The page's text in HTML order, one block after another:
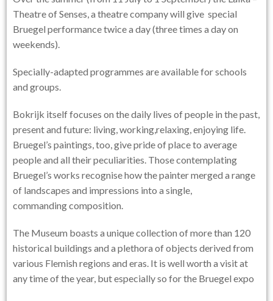
Theatre of Senses, a theatre company will give special
Bruegel performance twice a day (three times a day on
weekends).
Specially-adapted programmes are available for schools
and groups.
Bokrijk itself focuses on the daily lives of people in the past,
present and future: living, working,relaxing, enjoying life.
Bruegel’s paintings, too, give pride of place to average
people and all their peculiarities. Those contemplating
Bruegel’s works recognise how the painter merged a range
of landscapes and impressions into a single,
commanding composition.
The Museum boasts a unique collection of more than 120
historical buildings and a plethora of objects derived from
various Flemish regions and eras. It is well worth a visit at
any time of the year, but especially so for the Bruegel expo